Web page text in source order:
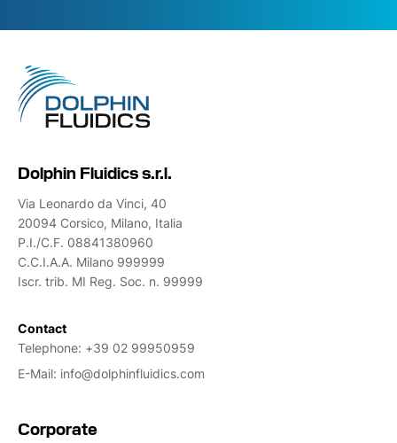
Dolphin Fluidics s.r.l.
Via Leonardo da Vinci, 40
20094 Corsico, Milano, Italia
P.I./C.F. 08841380960
C.C.I.A.A. Milano 999999
Iscr. trib. MI Reg. Soc. n. 99999
Contact
Telephone: +39 02 99950959
E-Mail: info@dolphinfluidics.com
Corporate